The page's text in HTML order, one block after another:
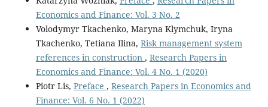
Economics and Finance: Vol. 3 No. 2
Volodymyr Tkachenko, Maryna Klymchuk, Iryna
Tkachenko, Tetiana Ilina, Risk management system
references in construction , Research Papers in
Economics and Finance: Vol. 4 No. 1 (2020)
Piotr Lis, Preface , Research Papers in Economics and
Finance: Vol. 6 No. 1 (2022)